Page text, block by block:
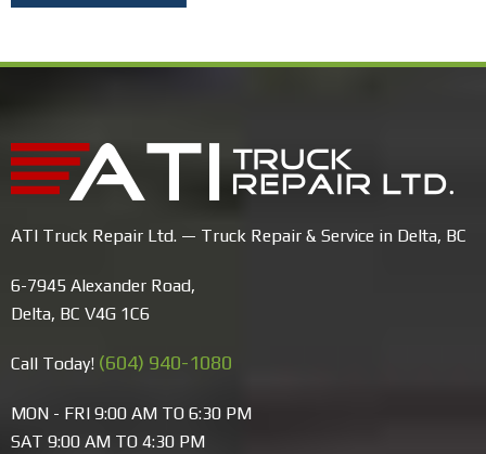
ATI Truck Repair Ltd. — Truck Repair & Service in Delta, BC
6-7945 Alexander Road,
Delta, BC V4G 1C6
Call Today! (604) 940-1080
MON - FRI 9:00 AM TO 6:30 PM
SAT 9:00 AM TO 4:30 PM